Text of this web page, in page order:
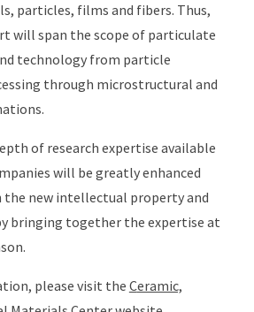
particles, films and fibers. Thus,
will span the scope of particulate
technology from particle
through microstructural and
of research expertise available
will be greatly enhanced
the new intellectual property and
bringing together the expertise at
please visit the Ceramic,